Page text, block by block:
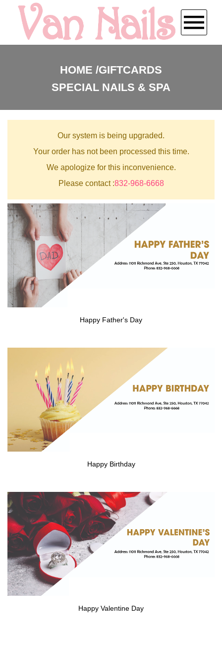
ABOUT US
PAYMENT PROGRAM
COUPONS
GALLERY
CONTACT US
HIRING
HOME GIFTCARDS
SPECIAL NAILS & SPA
Our system is being upgraded.
Your order has not been processed this time.
We apologize for this inconvenience.
Please contact :832-968-6668
Happy Father's Day
Happy Birthday
Happy Valentine Day